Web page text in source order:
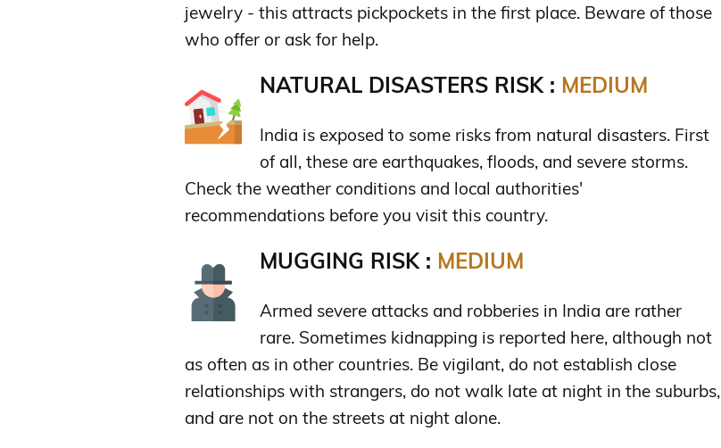
jewelry - this attracts pickpockets in the first place. Beware of those
who offer or ask for help.
NATURAL DISASTERS RISK : MEDIUM
India is exposed to some risks from natural disasters. First
of all, these are earthquakes, floods, and severe storms.
Check the weather conditions and local authorities'
recommendations before you visit this country.
MUGGING RISK : MEDIUM
Armed severe attacks and robberies in India are rather
rare. Sometimes kidnapping is reported here, although not
as often as in other countries. Be vigilant, do not establish close
relationships with strangers, do not walk late at night in the suburbs,
and are not on the streets at night alone.